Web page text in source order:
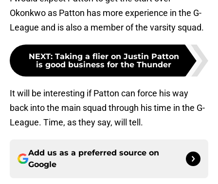
Okonkwo as Patton has more experience in the G-
League and is also a member of the varsity squad.
NEXT: Taking a flier on Justin Patton
is good business for the Thunder
It will be interesting if Patton can force his way
back into the main squad through his time in the G-
League. Time, as they say, will tell.
Add us as a preferred source on
Google